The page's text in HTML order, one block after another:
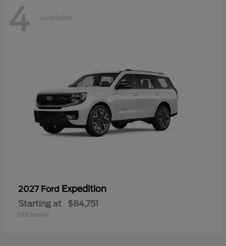
4 Available
2027 Ford Expedition
Starting at $84,751
Disclosure